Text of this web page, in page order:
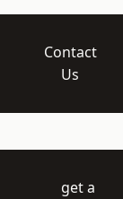
Contact
Us
get a